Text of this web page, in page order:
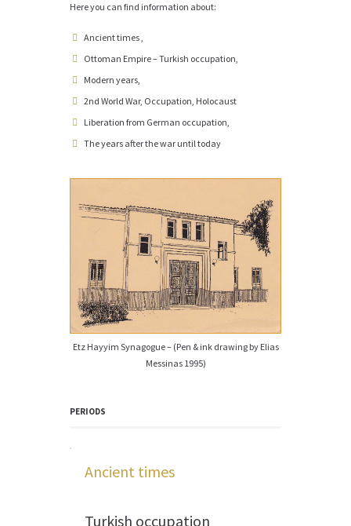
Here you can find information about:
Ancient times ,
Ottoman Empire – Turkish occupation,
Modern years,
2nd World War, Occupation, Holocaust
Liberation from German occupation,
The years after the war until today
Etz Hayyim Synagogue – (Pen & ink drawing by Elias
Messinas 1995)
PERIODS
Ancient times
Turkish occupation